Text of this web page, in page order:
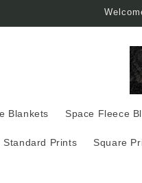
Blankets Space Fleece
Standard Prints Square